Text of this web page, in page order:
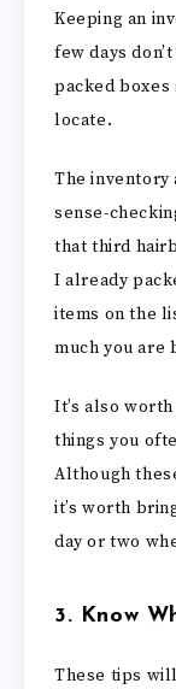
Keeping an
few days
packed boxes
locate.
The
sense-
that third
I already
items on the
much you are
It’s also
things you
Although
it’s worth
day or two
3. Know
These tips